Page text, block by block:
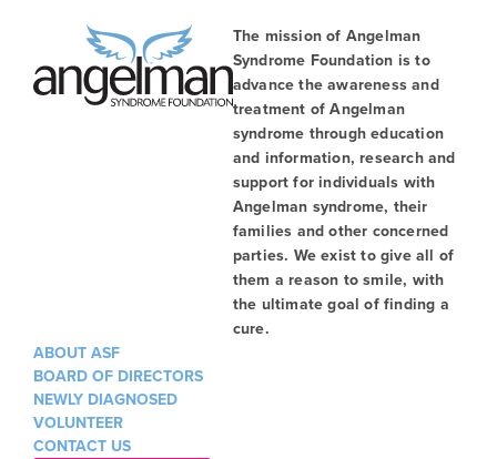
The mission of Angelman
Syndrome Foundation is to
advance the awareness and
treatment of Angelman
syndrome through education
and information, research and
support for individuals with
Angelman syndrome, their
families and other concerned
parties. We exist to give all of
them a reason to smile, with
the ultimate goal of finding a
cure.
ABOUT ASF
BOARD OF DIRECTORS
NEWLY DIAGNOSED
VOLUNTEER
CONTACT US